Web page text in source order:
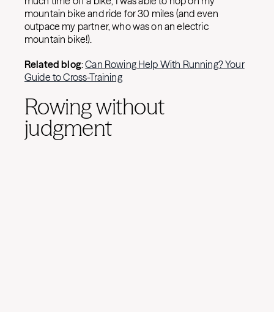
mountain bike and ride for 30 miles (and even
outpace my partner, who was on an electric
mountain bike!).
Related blog:Can Rowing Help With Running? Your
Guide to Cross-Training
Rowing without
judgment